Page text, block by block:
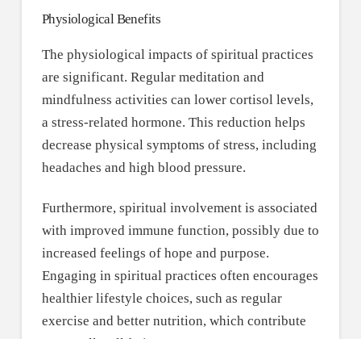
Physiological Benefits
The physiological impacts of spiritual practices
are significant. Regular meditation and
mindfulness activities can lower cortisol levels,
a stress-related hormone. This reduction helps
decrease physical symptoms of stress, including
headaches and high blood pressure.
Furthermore, spiritual involvement is associated
with improved immune function, possibly due to
increased feelings of hope and purpose.
Engaging in spiritual practices often encourages
healthier lifestyle choices, such as regular
exercise and better nutrition, which contribute